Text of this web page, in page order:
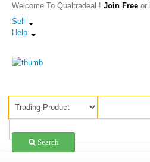
Welcome To Qualtradeal ! Join Free or
Sell
Help
Search